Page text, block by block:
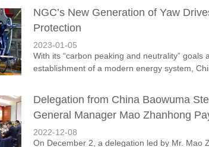
NGC’s New Generation of Yaw
Protection
2023-01-05
With its “carbon peaking and neutrality” goals
establishment of a modern energy system,
Delegation from China Baowuma
General Manager Mao Zhanhong
2022-12-08
On December 2, a delegation led by Mr. Mao